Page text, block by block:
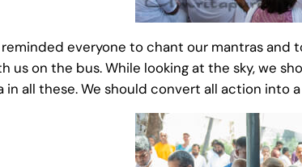
everyone to chant our mantras
us on the bus. While looking at the sky, we
in all these. We should convert all action into